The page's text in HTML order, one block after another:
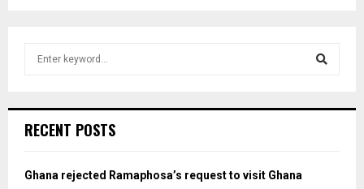
h
o
RECENT POSTS
Ghana rejected Ramaphosa’s request to visit Ghana